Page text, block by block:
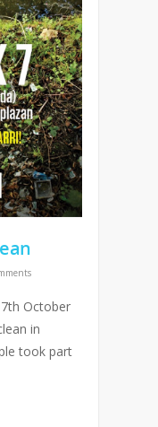
October
in
took part